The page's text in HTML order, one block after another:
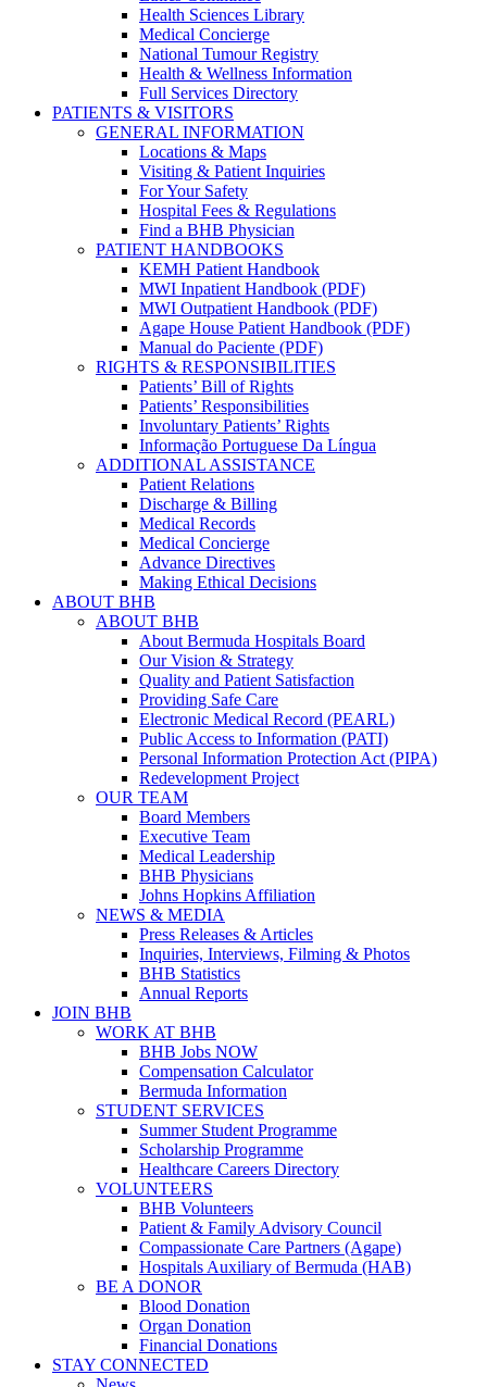
Health Sciences Library
Medical Concierge
National Tumour Registry
Health & Wellness Information
Full Services Directory
PATIENTS & VISITORS
GENERAL INFORMATION
Locations & Maps
Visiting & Patient Inquiries
For Your Safety
Hospital Fees & Regulations
Find a BHB Physician
PATIENT HANDBOOKS
KEMH Patient Handbook
MWI Inpatient Handbook (PDF)
MWI Outpatient Handbook (PDF)
Agape House Patient Handbook (PDF)
Manual do Paciente (PDF)
RIGHTS & RESPONSIBILITIES
Patients’ Bill of Rights
Patients’ Responsibilities
Involuntary Patients’ Rights
Informação Portuguese Da Língua
ADDITIONAL ASSISTANCE
Patient Relations
Discharge & Billing
Medical Records
Medical Concierge
Advance Directives
Making Ethical Decisions
ABOUT BHB
ABOUT BHB
About Bermuda Hospitals Board
Our Vision & Strategy
Quality and Patient Satisfaction
Providing Safe Care
Electronic Medical Record (PEARL)
Public Access to Information (PATI)
Personal Information Protection Act (PIPA)
Redevelopment Project
OUR TEAM
Board Members
Executive Team
Medical Leadership
BHB Physicians
Johns Hopkins Affiliation
NEWS & MEDIA
Press Releases & Articles
Inquiries, Interviews, Filming & Photos
BHB Statistics
Annual Reports
JOIN BHB
WORK AT BHB
BHB Jobs NOW
Compensation Calculator
Bermuda Information
STUDENT SERVICES
Summer Student Programme
Scholarship Programme
Healthcare Careers Directory
VOLUNTEERS
BHB Volunteers
Patient & Family Advisory Council
Compassionate Care Partners (Agape)
Hospitals Auxiliary of Bermuda (HAB)
BE A DONOR
Blood Donation
Organ Donation
Financial Donations
STAY CONNECTED